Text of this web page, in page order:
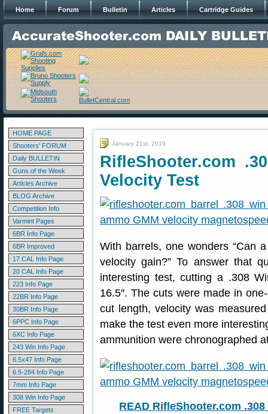
Home Forum Bulletin Articles Cartridge Guides
HOME PAGE
Shooters' FORUM
Daily BULLETIN
Guns of the Week
Articles Archive
BLOG Archive
Competition Info
Varmint Pages
6BR Info Page
6BR Improved
17 CAL Info Page
20 CAL Info Page
223 Info Page
22BR Info Page
30BR Info Page
6PPC Info Page
6XC Info Page
243 Win Info Page
6.5x47 Info Page
6.5-284 Info Page
7mm Info Page
308 Win Info Page
FREE Targets
January 21st, 2019
RifleShooter.com
Velocity Test
With barrels, one wonders “Can
velocity gain?” To answer that
interesting test, cutting a .308
16.5″. The cuts were made in
cut length, velocity was
make the test even more
ammunition were chronographed
READ RifleShooter.com